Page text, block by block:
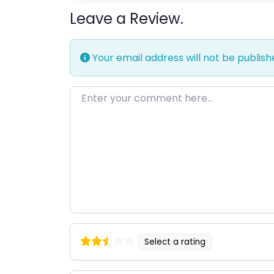
Leave a Review.
Your email address will not be
Enter your comment here…
Select a rating